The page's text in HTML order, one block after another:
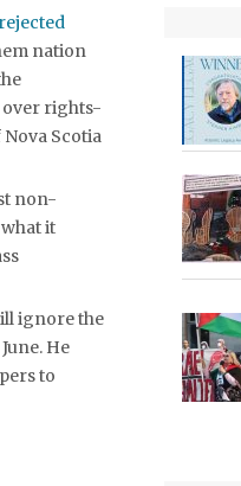
rejected
nation
over rights-
Scotia
non-
it
ignore the
He
to